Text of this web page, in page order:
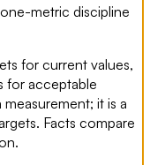
metric discipline
for current values,
for acceptable
it is a
Facts compare